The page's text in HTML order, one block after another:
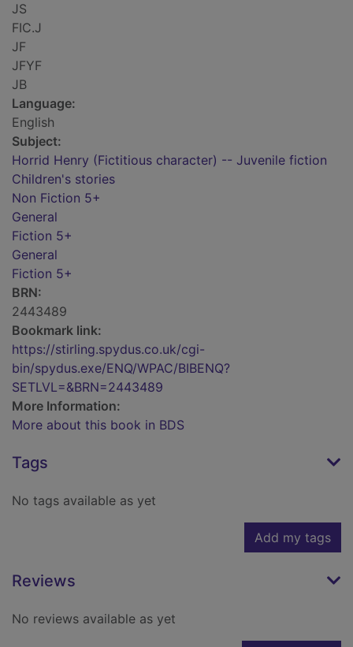
JS
FIC.J
JF
JFYF
JB
Language:
English
Subject:
Horrid Henry (Fictitious character) -- Juvenile fiction
Children's stories
Non Fiction 5+
General
Fiction 5+
General
Fiction 5+
BRN:
2443489
Bookmark link:
https://stirling.spydus.co.uk/cgi-
bin/spydus.exe/ENQ/WPAC/BIBENQ?
SETLVL=&BRN=2443489
More Information:
More about this book in BDS
Tags
No tags available as yet
Add my tags
Reviews
No reviews available as yet